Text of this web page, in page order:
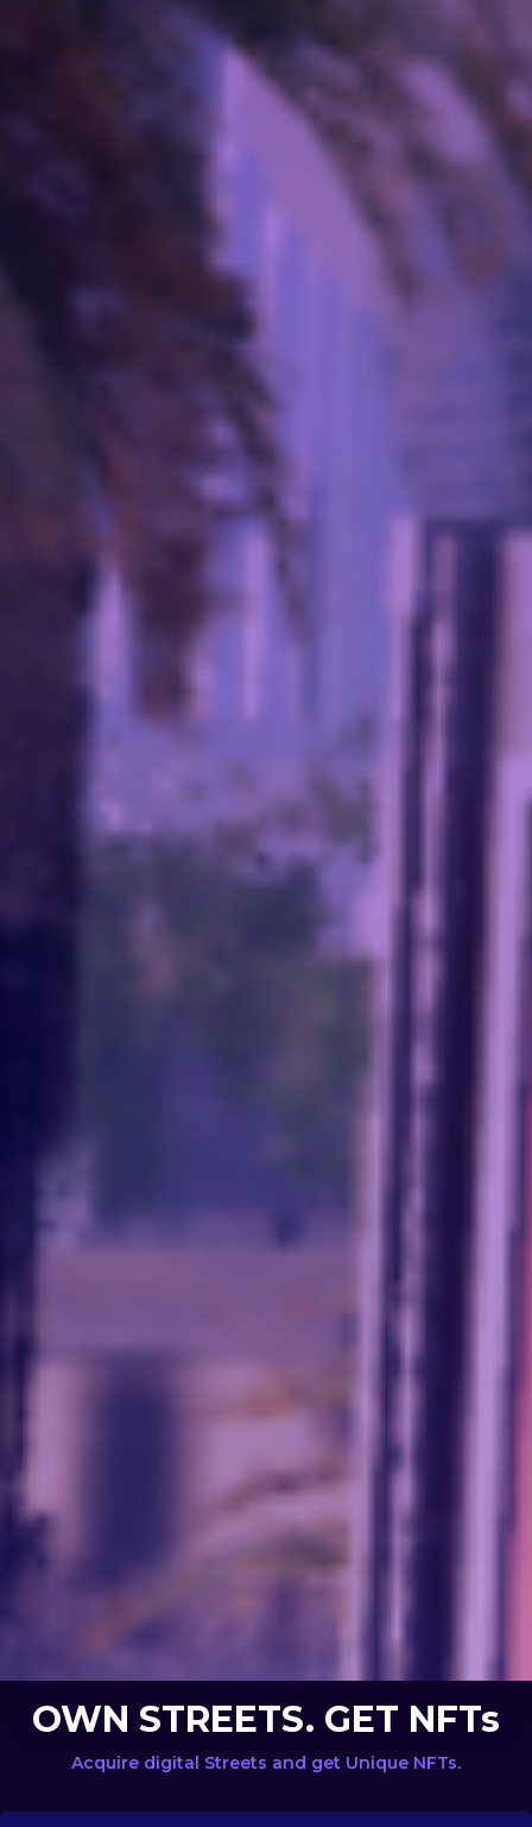
OWN STREETS. GET NFTs
Acquire digital Streets and get Unique NFTs.